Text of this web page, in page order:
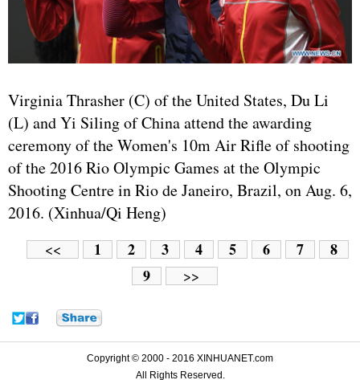
Virginia Thrasher (C) of the United States, Du Li
(L) and Yi Siling of China attend the awarding
ceremony of the Women's 10m Air Rifle of shooting
of the 2016 Rio Olympic Games at the Olympic
Shooting Centre in Rio de Janeiro, Brazil, on Aug. 6,
2016. (Xinhua/Qi Heng)
<< 1 2 3 4 5 6 7
8
9
>>
Copyright © 2000 - 2016 XINHUANET.com
All Rights Reserved.